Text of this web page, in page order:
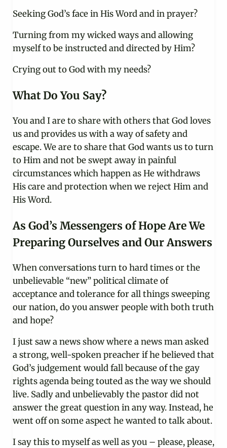
Seeking God’s face in His Word and in prayer?
Turning from my wicked ways and allowing
myself to be instructed and directed by Him?
Crying out to God with my needs?
What Do You Say?
You and I are to share with others that God loves
us and provides us with a way of safety and
escape. We are to share that God wants us to turn
to Him and not be swept away in painful
circumstances which happen as He withdraws
His care and protection when we reject Him and
His Word.
As God’s Messengers of Hope Are We
Preparing Ourselves and Our Answers
When conversations turn to hard times or the
unbelievable “new” political climate of
acceptance and tolerance for all things sweeping
our nation, do you answer people with both truth
and hope?
I just saw a news show where a news man asked
a strong, well-spoken preacher if he believed that
God’s judgement would fall because of the gay
rights agenda being touted as the way we should
live. Sadly and unbelievably the pastor did not
answer the great question in any way. Instead, he
went off on some aspect he wanted to talk about.
I say this to myself as well as you – please, please,